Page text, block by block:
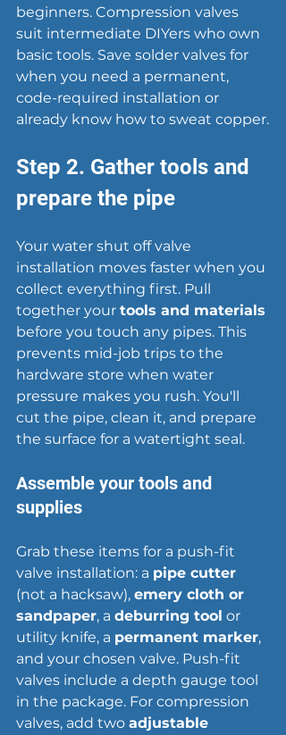
beginners. Compression valves
suit intermediate DIYers who own
basic tools. Save solder valves for
when you need a permanent,
code-required installation or
already know how to sweat copper.
Step 2. Gather tools and
prepare the pipe
Your water shut off valve
installation moves faster when you
collect everything first. Pull
together your tools and materials
before you touch any pipes. This
prevents mid-job trips to the
hardware store when water
pressure makes you rush. You'll
cut the pipe, clean it, and prepare
the surface for a watertight seal.
Assemble your tools and
supplies
Grab these items for a push-fit
valve installation: a pipe cutter
(not a hacksaw), emery cloth or
sandpaper, a deburring tool or
utility knife, a permanent marker,
and your chosen valve. Push-fit
valves include a depth gauge tool
in the package. For compression
valves, add two adjustable